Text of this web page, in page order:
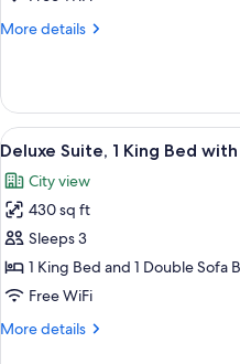
More details
More
Suite,
Multiple
Beds
View
all
photos
for
Deluxe
Suite,
1
Bed
9
Deluxe Suite, 1 King Bed
City view
430 sq ft
Sleeps 3
1 King Bed and 1 Double Sofa
Free WiFi
More details
More